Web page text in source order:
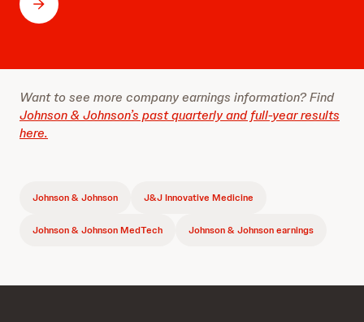
Want to see more company earnings information? Find
Johnson & Johnson’s past quarterly and full-year results
here.
Johnson & Johnson J&J Innovative Medicine
Johnson & Johnson MedTech Johnson & Johnson earnings